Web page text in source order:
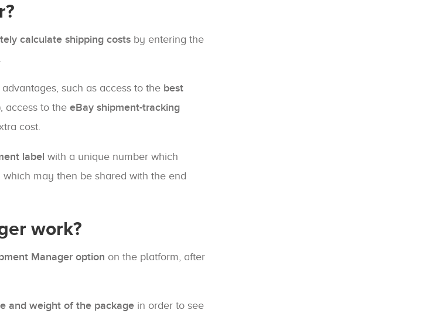
calculate shipping costs by entering the
such as access to the best
access to the eBay shipment-tracking
cost.
label with a unique number which
may then be shared with the end
work?
Manager option on the platform, after
and weight of the package in order to see